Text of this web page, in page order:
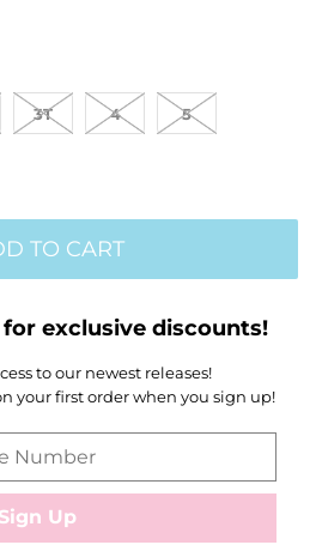
3T 4 5
TO CART
for exclusive discounts!
to our newest releases!
your first order when you sign up!